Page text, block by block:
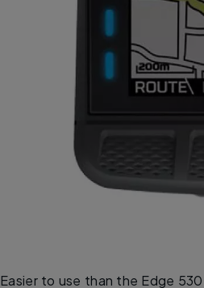
Easier to use than the Edge